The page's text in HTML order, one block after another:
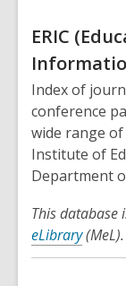
ERIC
Index of
conference
wide range
Institute of
Department
This database
eLibrary(MeL).